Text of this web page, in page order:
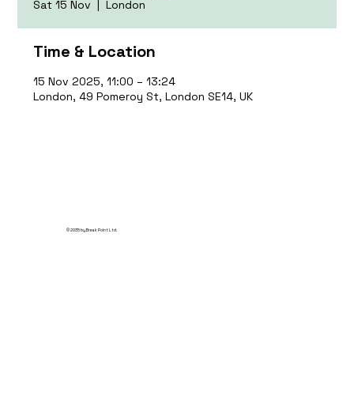
Sat 15 Nov
  |
London
Time & Location
15 Nov 2025, 11:00 – 13:24
London, 49 Pomeroy St, London SE14, UK
© 2035 by Break Point Ltd.